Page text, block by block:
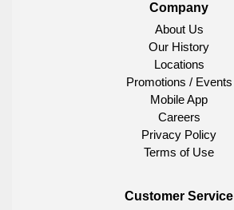
Company
About Us
Our History
Locations
Promotions / Events
Mobile App
Careers
Privacy Policy
Terms of Use
Customer Service